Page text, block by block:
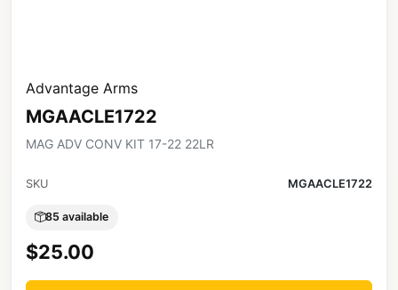
Advantage Arms
MGAACLE1722
MAG ADV CONV KIT 17-22 22LR
SKU MGAACLE1722
85 available
$25.00